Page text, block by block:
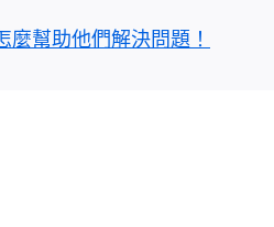
麼幫助他們解決問題！